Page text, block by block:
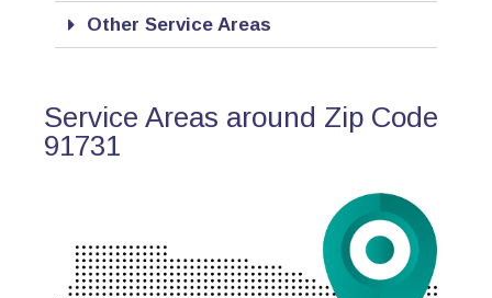
Other Service Areas
Service Areas around Zip Code
91731